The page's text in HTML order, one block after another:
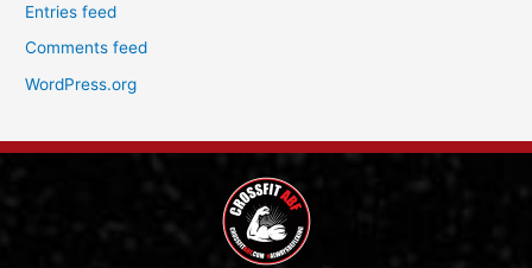
Entries feed
Comments feed
WordPress.org